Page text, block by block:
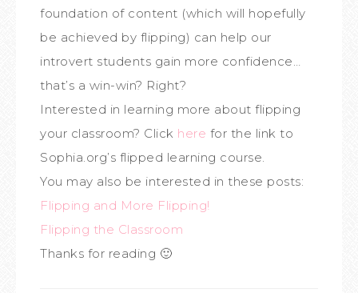
foundation of content (which will hopefully
be achieved by flipping) can help our
introvert students gain more confidence…
that’s a win-win? Right?
Interested in learning more about flipping
your classroom? Click here for the link to
Sophia.org’s flipped learning course.
You may also be interested in these posts:
Flipping and More Flipping!
Flipping the Classroom
Thanks for reading 🙂